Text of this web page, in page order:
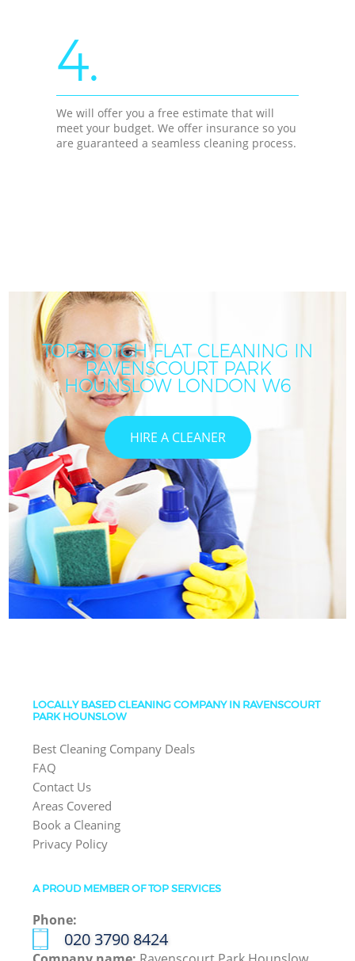
4.
We will offer you a free estimate that will
meet your budget. We offer insurance so you
are guaranteed a seamless cleaning process.
TOP-NOTCH FLAT CLEANING IN
RAVENSCOURT PARK
HOUNSLOW LONDON W6
HIRE A CLEANER
LOCALLY BASED CLEANING COMPANY IN RAVENSCOURT
PARK HOUNSLOW
Best Cleaning Company Deals
FAQ
Contact Us
Areas Covered
Book a Cleaning
Privacy Policy
A PROUD MEMBER OF TOP SERVICES
Phone:
‎020 3790 8424